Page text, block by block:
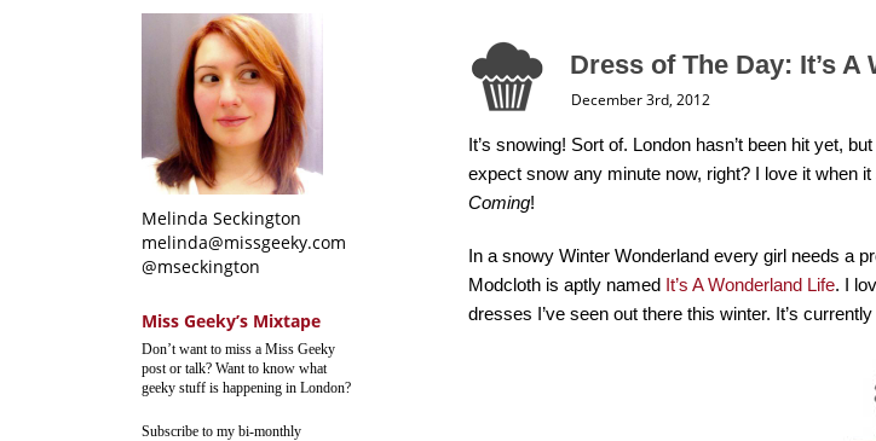
Melinda Seckington
melinda@missgeeky.com
@mseckington
Miss Geeky’s Mixtape
Don’t want to miss a Miss Geeky
post or talk? Want to know what
geeky stuff is happening in London?
Subscribe to my bi-monthly
Dress of The Day: It’s
December 3rd, 2012
It’s snowing! Sort of. London hasn’t been hit yet,
expect snow any minute now, right? I love it when
Coming!
In a snowy Winter Wonderland every girl needs a
Modcloth is aptly named It’s A Wonderland Life. I
dresses I’ve seen out there this winter. It’s